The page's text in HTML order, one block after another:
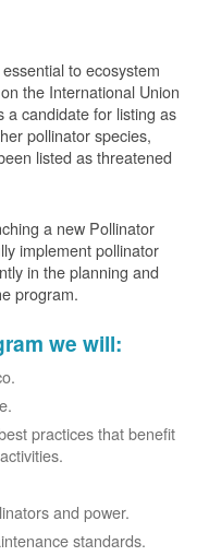
to ecosystem
the International Union
a candidate for listing as
pollinator species,
listed as threatened
a new Pollinator
implement pollinator
in the planning and
program.
we will:
practices that benefit
and power.
standards.